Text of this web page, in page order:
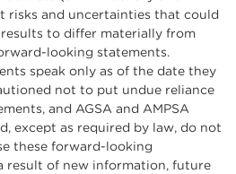
risks and uncertainties that could
to differ materially from
looking statements.
speak only as of the date they
not to put undue reliance
and AGSA and AMPSA
except as required by law, do not
these forward-looking
result of new information, future